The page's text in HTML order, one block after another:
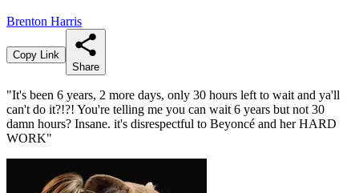
Brenton Harris
Copy Link
Share
"It's been 6 years, 2 more days, only 30 hours left to wait and ya'll
can't do it?!?! You're telling me you can wait 6 years but not 30
damn hours? Insane. it's disrespectful to Beyoncé and her HARD
WORK"